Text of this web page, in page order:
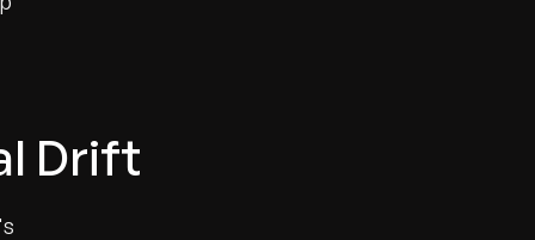
Drift